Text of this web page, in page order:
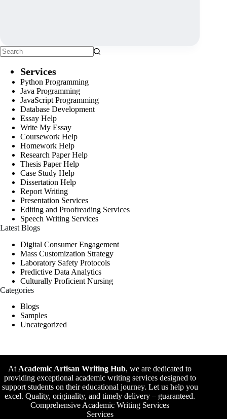
Services
Python Programming
Java Programming
JavaScript Programming
Database Development
Essay Help
Write My Essay
Coursework Help
Homework Help
Research Paper Help
Thesis Paper Help
Case Study Help
Dissertation Help
Report Writing
Presentation Services
Editing and Proofreading Services
Speech Writing Services
Latest Blogs
Digital Consumer Engagement
Mass Customization Strategy
Laboratory Safety Protocols
Predictive Data Analytics
Culturally Proficient Nursing
Categories
Blogs
Samples
Uncategorized
At Academic Artisan Writing Hub, we are dedicated to
providing exceptional academic writing services designed to
support students on their educational journey. Let us help you
excel. Quality, originality, and timely delivery – guaranteed.
Comprehensive Academic Writing Services
Services